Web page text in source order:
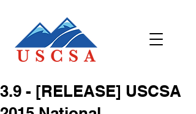
3.9 - [RELEASE] USCSA